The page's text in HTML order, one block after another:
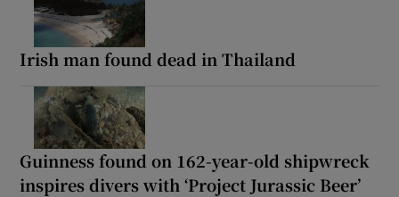
Irish man found dead in Thailand
Guinness found on 162-year-old shipwreck
inspires divers with ‘Project Jurassic Beer’